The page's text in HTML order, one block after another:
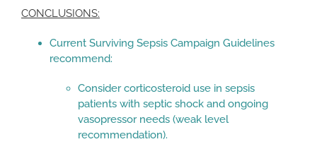
CONCLUSIONS:
Current Surviving Sepsis Campaign Guidelines
recommend:
Consider corticosteroid use in sepsis
patients with septic shock and ongoing
vasopressor needs (weak level
recommendation).